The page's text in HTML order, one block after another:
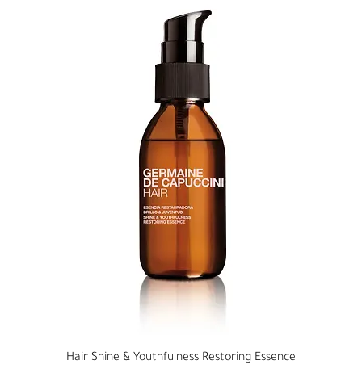
Hair Shine & Youthfulness Restoring Essence